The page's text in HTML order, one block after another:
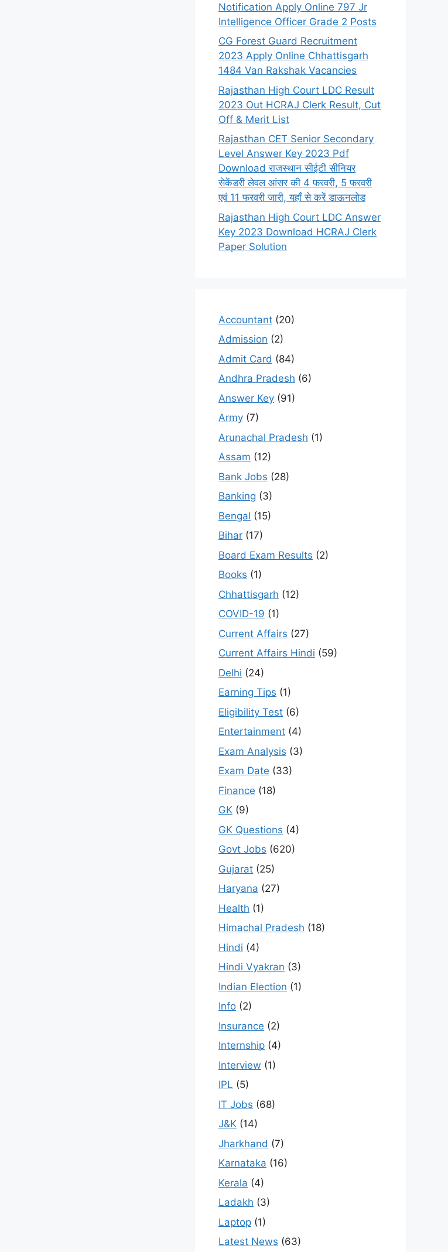
Notification Apply Online 797 Jr
Intelligence Officer Grade 2 Posts
CG Forest Guard Recruitment
2023 Apply Online Chhattisgarh
1484 Van Rakshak Vacancies
Rajasthan High Court LDC Result
2023 Out HCRAJ Clerk Result, Cut
Off & Merit List
Rajasthan CET Senior Secondary
Level Answer Key 2023 Pdf
Download राजस्थान सीईटी सीनियर
सेकेंडरी लेवल आंसर की 4 फरवरी, 5 फरवरी
एवं 11 फरवरी जारी, यहाँ से करें डाऊनलोड
Rajasthan High Court LDC Answer
Key 2023 Download HCRAJ Clerk
Paper Solution
Accountant (20)
Admission (2)
Admit Card (84)
Andhra Pradesh (6)
Answer Key (91)
Army (7)
Arunachal Pradesh (1)
Assam (12)
Bank Jobs (28)
Banking (3)
Bengal (15)
Bihar (17)
Board Exam Results (2)
Books (1)
Chhattisgarh (12)
COVID-19 (1)
Current Affairs (27)
Current Affairs Hindi (59)
Delhi (24)
Earning Tips (1)
Eligibility Test (6)
Entertainment (4)
Exam Analysis (3)
Exam Date (33)
Finance (18)
GK (9)
GK Questions (4)
Govt Jobs (620)
Gujarat (25)
Haryana (27)
Health (1)
Himachal Pradesh (18)
Hindi (4)
Hindi Vyakran (3)
Indian Election (1)
Info (2)
Insurance (2)
Internship (4)
Interview (1)
IPL (5)
IT Jobs (68)
J&K (14)
Jharkhand (7)
Karnataka (16)
Kerala (4)
Ladakh (3)
Laptop (1)
Latest News (63)